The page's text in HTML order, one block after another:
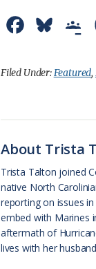
c
o
o
k
u
k
y
o
e
C
l
a
s
Filed Under:Featured,
About Trista
Trista Talton joined
native North
reporting on issues
embed with Marines
aftermath of
lives with her